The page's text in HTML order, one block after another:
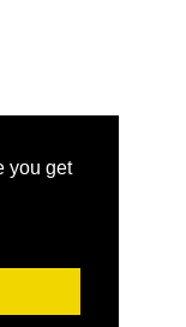
you get